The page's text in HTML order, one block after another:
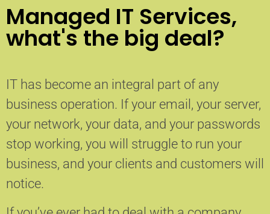
Managed IT Services,
what's the big deal?
IT has become an integral part of any
business operation. If your email, your server,
your network, your data, and your passwords
stop working, you will struggle to run your
business, and your clients and customers will
notice.